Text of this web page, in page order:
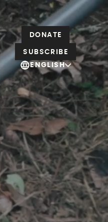
DONATE
SUBSCRIBE
ENGLISH